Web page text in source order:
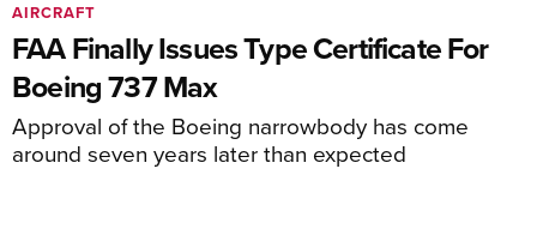
FAA Finally Issues Type Certificate For
Boeing 737 Max
Approval of the Boeing narrowbody has come
around seven years later than expected
AIRCRAFT